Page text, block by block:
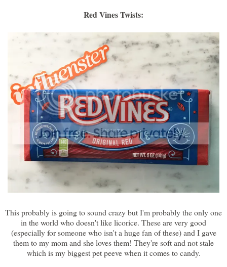
Red Vines Twists:
This probably is going to sound crazy but I'm probably the only one
in the world who doesn't like licorice. These are very good
(especially for someone who isn't a huge fan of these) and I gave
them to my mom and she loves them! They're soft and not stale
which is my biggest pet peeve when it comes to candy.